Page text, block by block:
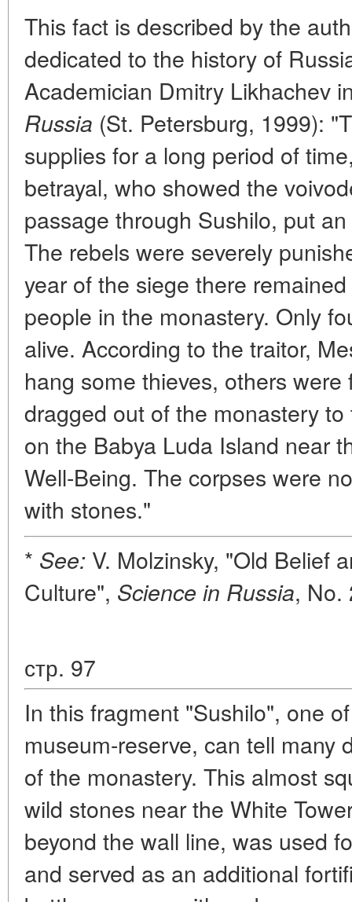
This fact is described by the
dedicated to the history of
Academician Dmitry Likhachev
Russia (St. Petersburg, 1999):
supplies for a long period of
betrayal, who showed the
passage through Sushilo, put
The rebels were severely
year of the siege there
people in the monastery. Only
alive. According to the traitor,
hang some thieves, others
dragged out of the monastery
on the Babya Luda Island near
Well-Being. The corpses were
with stones."
* See: V. Molzinsky, "Old Belief
Culture", Science in Russia,
стр. 97
In this fragment "Sushilo", one
museum-reserve, can tell many
of the monastery. This almost
wild stones near the White
beyond the wall line, was used
and served as an additional